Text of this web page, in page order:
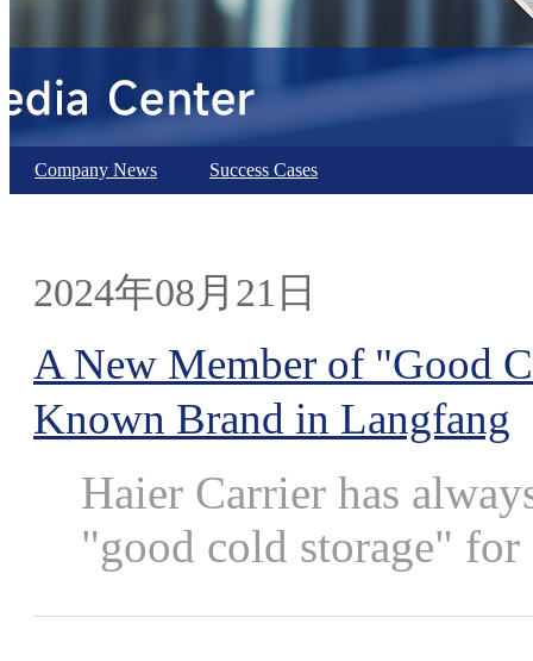
Company News Success Cases
2024年08月21日
A New Member of "Good
Known Brand in Langfang
Haier Carrier has
"good cold storage"